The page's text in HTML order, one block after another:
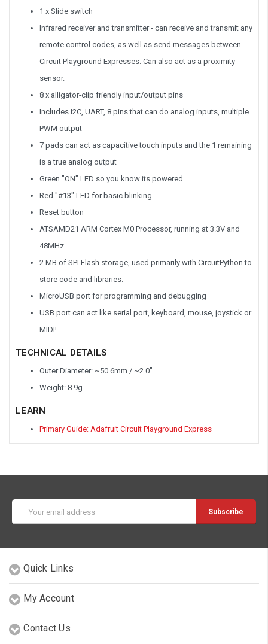
1 x Slide switch
Infrared receiver and transmitter - can receive and transmit any
remote control codes, as well as send messages between
Circuit Playground Expresses. Can also act as a proximity
sensor.
8 x alligator-clip friendly input/output pins
Includes I2C, UART, 8 pins that can do analog inputs, multiple
PWM output
7 pads can act as capacitive touch inputs and the 1 remaining
is a true analog output
Green "ON" LED so you know its powered
Red "#13" LED for basic blinking
Reset button
ATSAMD21 ARM Cortex M0 Processor, running at 3.3V and
48MHz
2 MB of SPI Flash storage, used primarily with CircuitPython to
store code and libraries.
MicroUSB port for programming and debugging
USB port can act like serial port, keyboard, mouse, joystick or
MIDI!
TECHNICAL DETAILS
Outer Diameter: ~50.6mm / ~2.0"
Weight: 8.9g
LEARN
Primary Guide: Adafruit Circuit Playground Express
Address
Quick Links
My Account
Contact Us